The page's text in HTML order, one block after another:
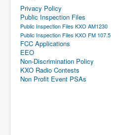
Privacy Policy
Public Inspection Files
Public Inspection Files KXO AM1230
Public Inspection Files KXO FM 107.5
FCC Applications
EEO
Non-Discrimination Policy
KXO Radio Contests
Non Profit Event PSAs